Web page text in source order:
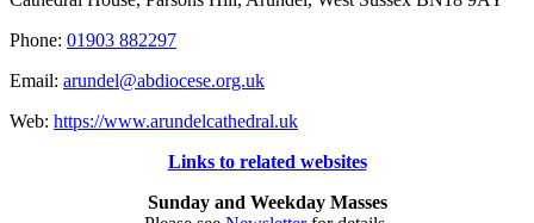
Phone: 01903 882297
Email: arundel@abdiocese.org.uk
Web: https://www.arundelcathedral.uk
Links to related websites
Sunday and Weekday Masses